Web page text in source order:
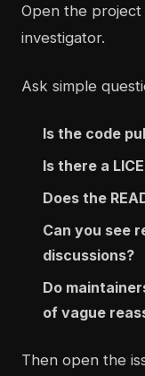
Open the
investigator.
Ask simple
Is the code
Is there a
Does the
Can you see
discussions?
Do
of vague
Then open the